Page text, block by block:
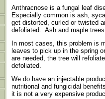
Anthracnose is a fungal leaf
Especially common is ash,
get distorted, curled or twisted
defoliated. Ash and maple
In most cases, this problem is
leaves to pick up in the spring
are needed, the tree will
defoliated.
We do have an injectable
nutritional and fungicidal
it is not a very expensive